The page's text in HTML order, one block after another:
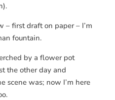
first draft on paper – I’m
fountain.
by a flower pot
the other day and
scene was; now I’m here